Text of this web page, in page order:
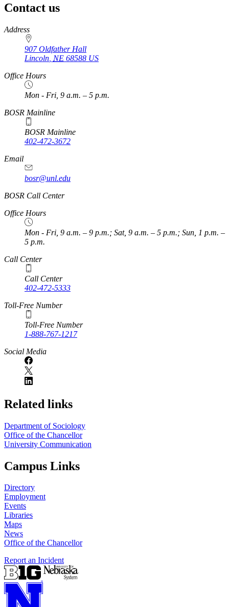
Contact us
https://
www.unl.edu
Address
907 Oldfather Hall
Lincoln NE 68588 US
Office Hours
Mon - Fri, 9 a.m. – 5 p.m.
BOSR Mainline
BOSR Mainline
402-472-3672
Email
bosr@unl.edu
BOSR Call Center
Office Hours
Mon - Fri, 9 a.m. – 9 p.m.; Sat, 9 a.m. – 5 p.m.; Sun, 1 p.m. –
5 p.m.
Call Center
Call Center
402-472-5333
Toll-Free Number
Toll-Free Number
1-888-767-1217
Social Media
Related links
Department of Sociology
Office of the Chancellor
University Communication
Campus Links
Directory
Employment
Events
Libraries
Maps
News
Office of the Chancellor
Report an Incident